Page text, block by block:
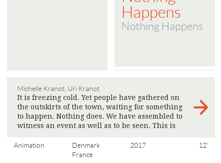
Happens
Nothing Happens
Michelle Kranot, Uri Kranot
It is freezing cold. Yet people have gathered on
the outskirts of the town, waiting for something
to happen. Nothing does. We have assembled to
witness an event as well as to be seen. This is
Animation
Denmark
France
2017 12'